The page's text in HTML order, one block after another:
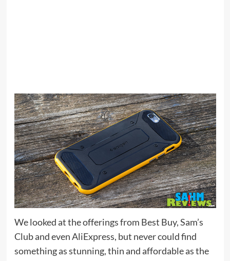
We looked at the offerings from Best Buy, Sam’s
Club and even AliExpress, but never could find
something as stunning, thin and affordable as the